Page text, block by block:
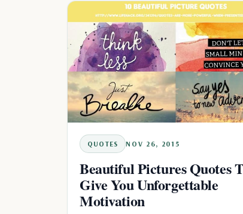
QUOTES NOV 26, 2015
Beautiful Pictures Quotes
Give You Unforgettable
Motivation